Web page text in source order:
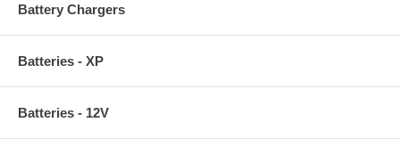
Battery Chargers
Batteries - XP
Batteries - 12V